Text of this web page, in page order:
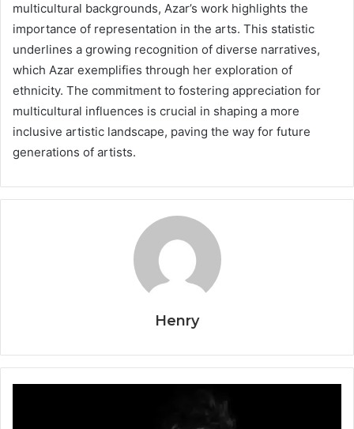
multicultural backgrounds, Azar’s work highlights the
importance of representation in the arts. This statistic
underlines a growing recognition of diverse narratives,
which Azar exemplifies through her exploration of
ethnicity. The commitment to fostering appreciation for
multicultural influences is crucial in shaping a more
inclusive artistic landscape, paving the way for future
generations of artists.
Henry